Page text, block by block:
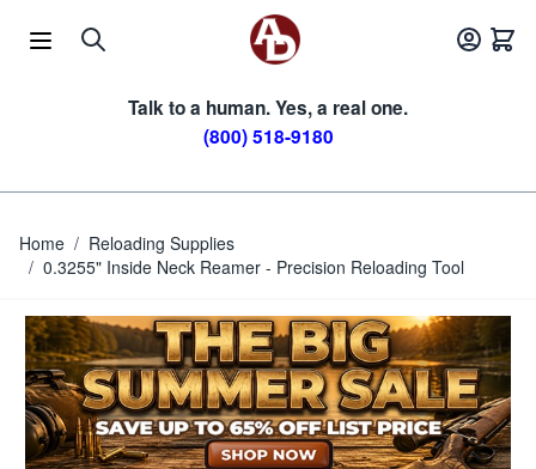
Talk to a human. Yes, a real one.
(800) 518-9180
Home / Reloading Supplies
/ 0.3255" Inside Neck Reamer - Precision Reloading Tool